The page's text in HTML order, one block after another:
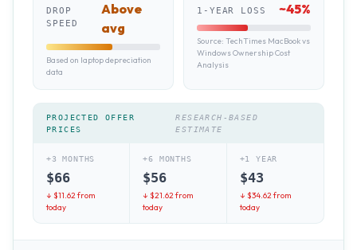
DROP
SPEED
Above
avg
Based on laptop depreciation
data
1-YEAR LOSS ~45%
Source: TechTimes MacBook vs
Windows Ownership Cost
Analysis
PROJECTED OFFER
PRICES
RESEARCH-BASED
ESTIMATE
+3 MONTHS
$66
↓ $11.62from
today
+6 MONTHS
$56
↓ $21.62from
today
+1 YEAR
$43
↓ $34.62from
today